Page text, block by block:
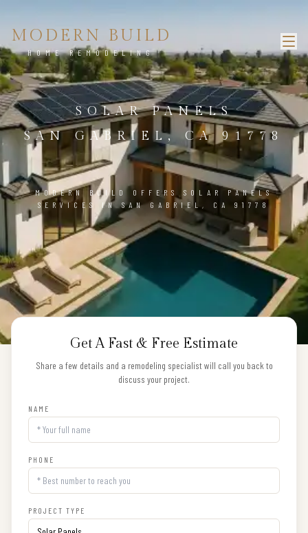
MODERN BUILD
HOME REMODELING
SOLAR PANELS
SAN GABRIEL, CA 91778
MODERN BUILD OFFERS SOLAR PANELS
SERVICES IN SAN GABRIEL, CA 91778
Get A Fast & Free Estimate
Share a few details and a remodeling specialist will call you back to
discuss your project.
NAME
PHONE
PROJECT TYPE